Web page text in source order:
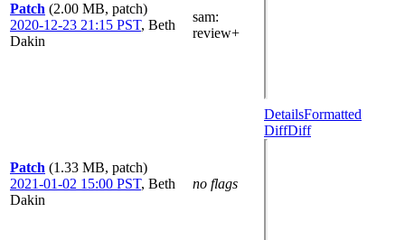
Patch (2.00 MB, patch)
2020-12-23 21:15 PST, Beth
Dakin
sam:
review+
Patch (1.33 MB, patch)
2021-01-02 15:00 PST, Beth
Dakin
no flags
DetailsFormatted
DiffDiff